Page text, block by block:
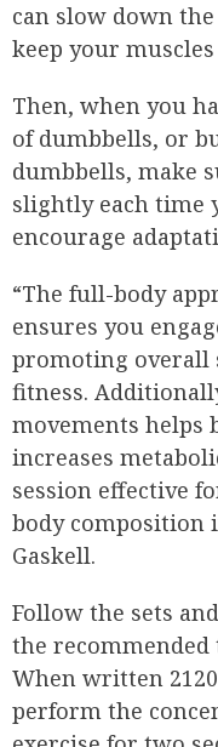
can slow down
keep your
Then, when you
of dumbbells, or
dumbbells, make
slightly each time
encourage
“The full-body
ensures you
promoting overall
fitness.
movements helps
increases
session effective
body composition
Gaskell.
Follow the sets
the recommended
When written
perform the